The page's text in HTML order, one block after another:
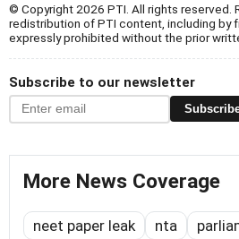
© Copyright 2026 PTI. All rights reserved.
redistribution of PTI content, including by
expressly prohibited without the prior
Subscribe to our newsletter
More News Coverage
neet paper leak nta